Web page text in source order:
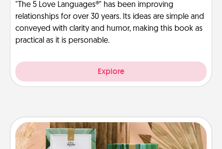
"The 5 Love Languages®" has been improving
relationships for over 30 years. Its ideas are simple and
conveyed with clarity and humor, making this book as
practical as it is personable.
Explore
Live Deeply Card Decks